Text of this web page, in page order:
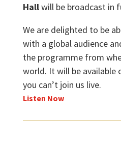
Hallwill be broadcast in
We are delighted to be
with a global audience
the programme from
world. It will be available
you can’t join us live.
Listen Now